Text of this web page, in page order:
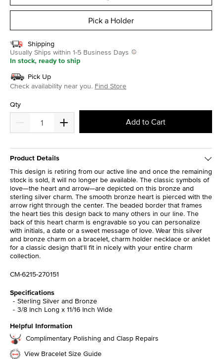
Pick a Holder
Shipping
Usually Ships within 1-5 Business Days
In stock, ready to ship
Pick Up
Check availability near you. Find Store
Qty
Add to Cart
Product Details
This design is retiring from our active line and once the remaining
stock is sold, it will no longer be available. The classic symbols of
love—the heart and arrow—are depicted on this bronze and
sterling silver charm. The smooth bronze heart is pierced with the
arrow right through the center. The beaded border that frames
the heart ties this design back to many others in our line. The
back of this heart charm is engravable so you can personalize
with initials, a date or a sweet message of love. Wear this silver
and bronze charm on a bracelet, charm holder necklace or anklet
for a classic design that'll fit in nicely with your entire charm
collection.
CM-6215-270151
Specifications
Sterling Silver and Bronze
3/8 Inch Long x 11/16 Inch Wide
Helpful Information
Complimentary Polishing and Clasp Repairs
View Bracelet Size Guide